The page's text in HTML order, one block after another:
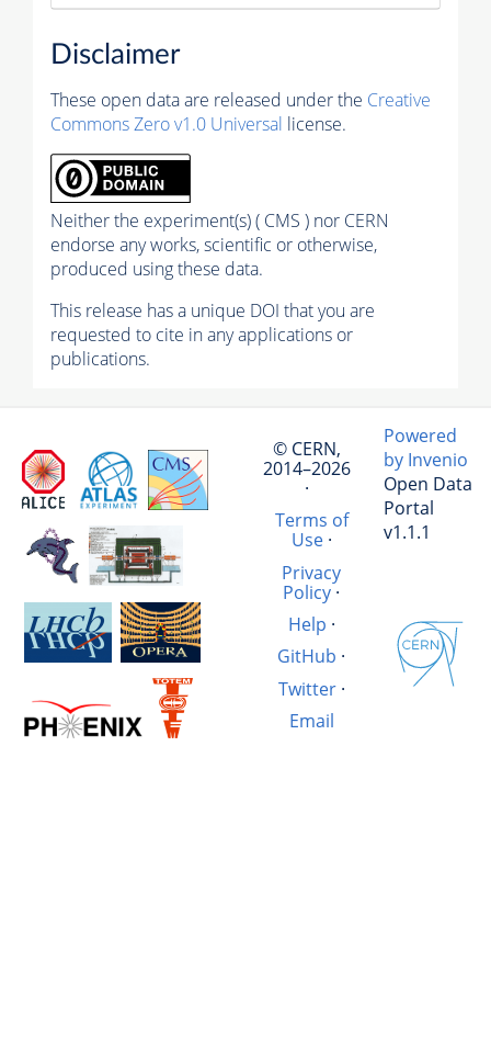
Disclaimer
These open data are released under the Creative
Commons Zero v1.0 Universal license.
Neither the experiment(s) ( CMS ) nor CERN
endorse any works, scientific or otherwise,
produced using these data.
This release has a unique DOI that you are
requested to cite in any applications or
publications.
© CERN,
2014–2026
·
Terms of
Use·
Privacy
Policy·
Help ·
GitHub ·
Twitter·
Email
Powered
by Invenio
Open Data
Portal
v1.1.1